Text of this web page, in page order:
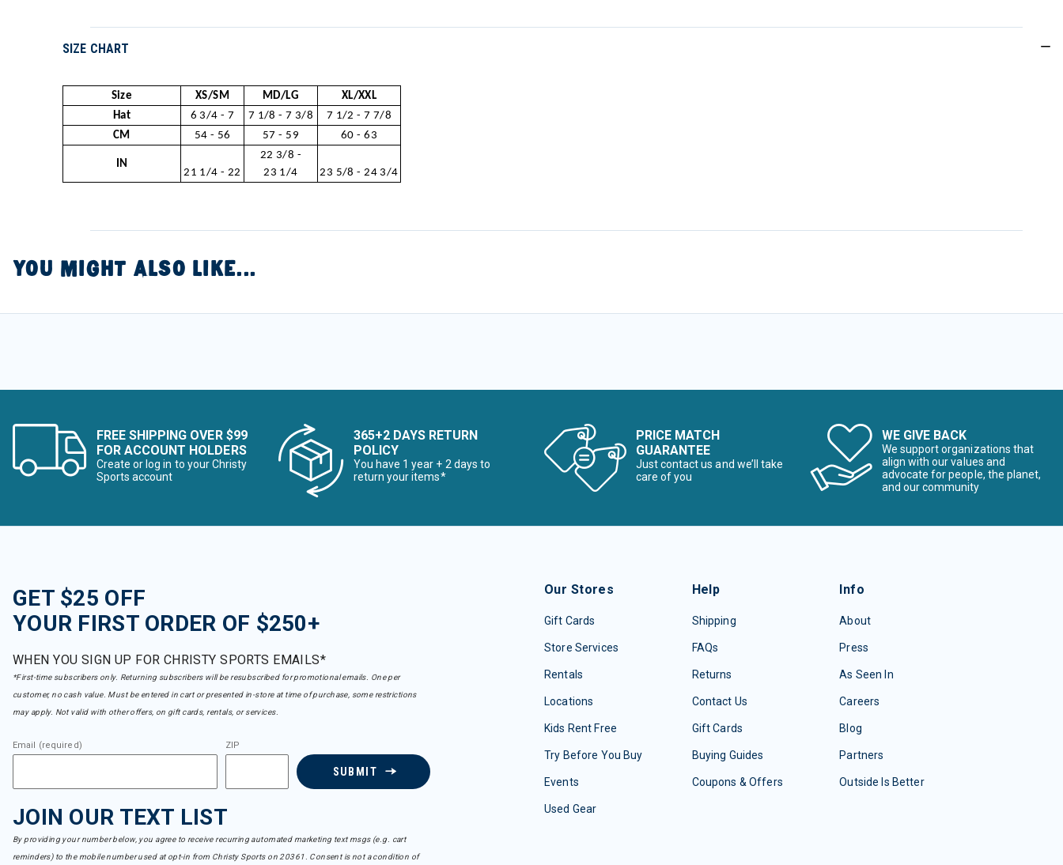
SIZE CHART
Size XS/SM MD/LG
XL/XXL
Hat
6 3/4 - 7 7 1/8 - 7 3/8
7 1/2 - 7 7/8
CM
54 - 56 57 - 59 60 - 63
IN
21 1/4 - 22
22 3/8 -
23 1/4
23 5/8 - 24 3/4
YOU MIGHT ALSO LIKE...
FREE SHIPPING OVER $99
FOR ACCOUNT HOLDERS
Create or log in to your Christy
Sports account
365+2 DAYS RETURN
POLICY
You have 1 year + 2 days to
return your items*
PRICE MATCH
GUARANTEE
Just contact us and we’ll take
care of you
WE GIVE BACK
We support organizations that
align with our values and
advocate for people, the planet,
and our community
GET $25 OFF
YOUR FIRST ORDER OF $250+
WHEN YOU SIGN UP FOR CHRISTY SPORTS EMAILS*
*First-time subscribers only. Returning subscribers will be resubscribed for promotional emails. One per
customer, no cash value. Must be entered in cart or presented in-store at time of purchase, some restrictions
may apply. Not valid with other offers, on gift cards, rentals, or services.
Email (required) ZIP
SUBMIT
JOIN OUR TEXT LIST
By providing your number below, you agree to receive recurring automated marketing text msgs (e.g. cart
reminders) to the mobile number used at opt-in from Christy Sports on 20361. Consent is not a condition of
Our Stores
Gift Cards
Store Services
Rentals
Locations
Kids Rent Free
Try Before You Buy
Events
Used Gear
Help
Shipping
FAQs
Returns
Contact Us
Gift Cards
Buying Guides
Coupons & Offers
Info
About
Press
As Seen In
Careers
Blog
Partners
Outside Is Better